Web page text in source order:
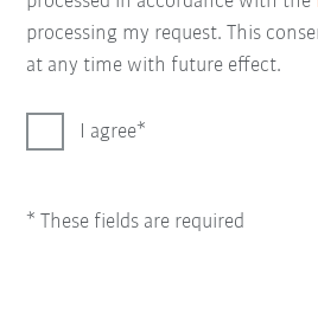
processing my request. This
at any time with future effect.
I agree
* These fields are required